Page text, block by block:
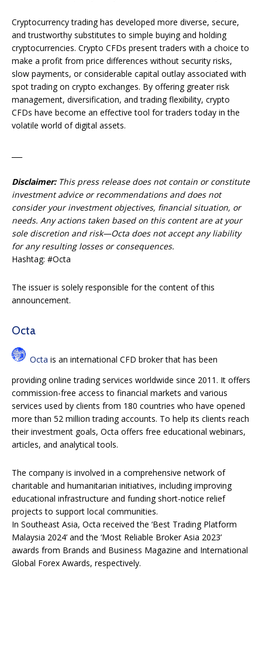
Cryptocurrency trading has developed more diverse, secure,
and trustworthy substitutes to simple buying and holding
cryptocurrencies. Crypto CFDs present traders with a choice to
make a profit from price differences without security risks,
slow payments, or considerable capital outlay associated with
spot trading on crypto exchanges. By offering greater risk
management, diversification, and trading flexibility, crypto
CFDs have become an effective tool for traders today in the
volatile world of digital assets.
Disclaimer: This press release does not contain or constitute
investment advice or recommendations and does not
consider your investment objectives, financial situation, or
needs. Any actions taken based on this content are at your
sole discretion and risk—Octa does not accept any liability
for any resulting losses or consequences.
Hashtag: #Octa
The issuer is solely responsible for the content of this
announcement.
Octa
Octa is an international CFD broker that has been
providing online trading services worldwide since 2011. It offers
commission-free access to financial markets and various
services used by clients from 180 countries who have opened
more than 52 million trading accounts. To help its clients reach
their investment goals, Octa offers free educational webinars,
articles, and analytical tools.
The company is involved in a comprehensive network of
charitable and humanitarian initiatives, including improving
educational infrastructure and funding short-notice relief
projects to support local communities.
In Southeast Asia, Octa received the ‘Best Trading Platform
Malaysia 2024’ and the ‘Most Reliable Broker Asia 2023’
awards from Brands and Business Magazine and International
Global Forex Awards, respectively.